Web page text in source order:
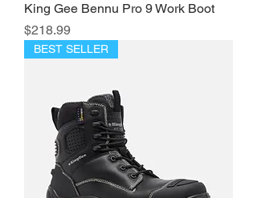
King Gee Bennu Pro 9 Work Boot
Price
$218.99
BEST SELLER